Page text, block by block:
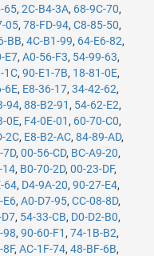
65, 2C-B4-3A, 68-9C-70,
05, 78-FD-94, C8-85-50,
BB, 4C-B1-99, 64-E6-82,
E7, A0-56-F3, 54-99-63,
1C, 90-E1-7B, 18-81-0E,
6E, E8-36-17, 34-42-62,
94, 88-B2-91 , 54-62-E2,
0E, F4-0E-01 , 60-70-C0,
2C, E8-B2-AC, 84-89-AD,
7D, 00-56-CD, BC-A9-20,
14, B0-70-2D, 00-23-DF,
64, D4-9A-20, 90-27-E4,
E6, A0-D7-95, CC-08-8D,
, 54-33-CB, D0-D2-B0,
98, 90-60-F1 , 74-1B-B2,
8F, AC-1F-74, 48-BF-6B,